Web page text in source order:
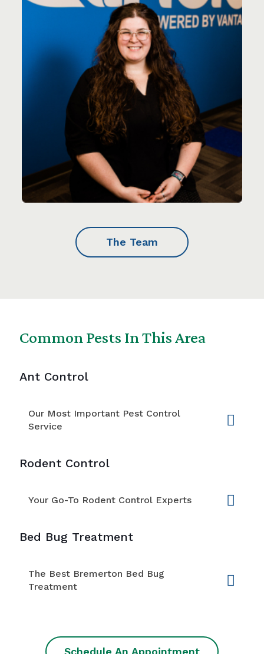
The Team
Common Pests In This Area
Ant Control
Our Most Important Pest Control
Service
Rodent Control
Your Go-To Rodent Control Experts
Bed Bug Treatment
The Best Bremerton Bed Bug
Treatment
Schedule An Appointment